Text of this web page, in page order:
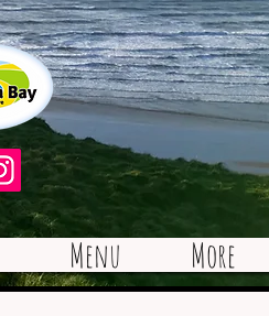
Menu More
2019
Swansea Bay
Tourism Awards
Highly
Commended
Best Café / Tea Room